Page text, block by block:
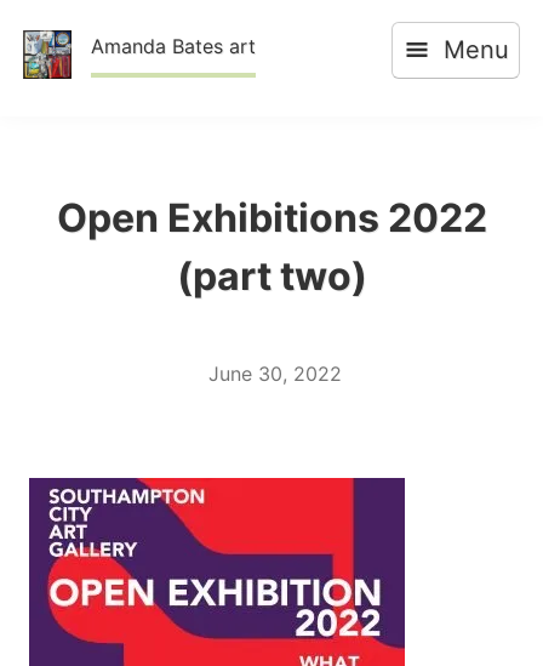
Amanda Bates art Menu
Open Exhibitions 2022
(part two)
June 30, 2022